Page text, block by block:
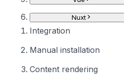
Nuxt
Integration
Manual installation
Content rendering